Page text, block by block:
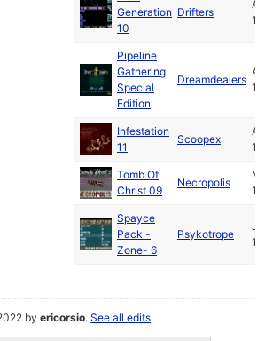
Generation
10
Drifters
Apr
Pipeline
Gathering
Special
Edition
Dreamdealers
Apr
Infestation
11
Scoopex
Apr
Tomb Of
Christ 09
Necropolis
May
Spayce
Pack -
Zone- 6
Psykotrope
Jul
byericorsio.See all edits